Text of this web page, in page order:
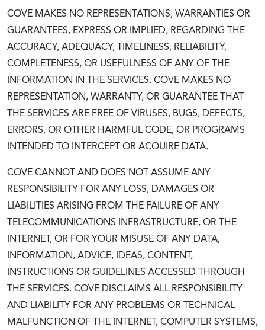
COVE MAKES NO REPRESENTATIONS, WARRANTIES OR
GUARANTEES, EXPRESS OR IMPLIED, REGARDING THE
ACCURACY, ADEQUACY, TIMELINESS, RELIABILITY,
COMPLETENESS, OR USEFULNESS OF ANY OF THE
INFORMATION IN THE SERVICES. COVE MAKES NO
REPRESENTATION, WARRANTY, OR GUARANTEE THAT
THE SERVICES ARE FREE OF VIRUSES, BUGS, DEFECTS,
ERRORS, OR OTHER HARMFUL CODE, OR PROGRAMS
INTENDED TO INTERCEPT OR ACQUIRE DATA.
COVE CANNOT AND DOES NOT ASSUME ANY
RESPONSIBILITY FOR ANY LOSS, DAMAGES OR
LIABILITIES ARISING FROM THE FAILURE OF ANY
TELECOMMUNICATIONS INFRASTRUCTURE, OR THE
INTERNET, OR FOR YOUR MISUSE OF ANY DATA,
INFORMATION, ADVICE, IDEAS, CONTENT,
INSTRUCTIONS OR GUIDELINES ACCESSED THROUGH
THE SERVICES. COVE DISCLAIMS ALL RESPONSIBILITY
AND LIABILITY FOR ANY PROBLEMS OR TECHNICAL
MALFUNCTION OF THE INTERNET, COMPUTER SYSTEMS,